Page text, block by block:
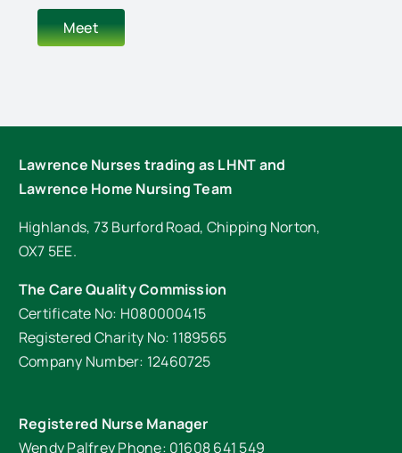
Meet
Lawrence Nurses trading as LHNT and
Lawrence Home Nursing Team
Highlands, 73 Burford Road, Chipping Norton,
OX7 5EE.
The Care Quality Commission
Certificate No: H080000415
Registered Charity No: 1189565
Company Number: 12460725
Registered Nurse Manager
Wendy Palfrey Phone: 01608 641 549